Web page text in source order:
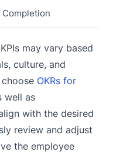
Completion
may vary based
culture, and
OKRs for
well as
with the desired
review and adjust
the employee